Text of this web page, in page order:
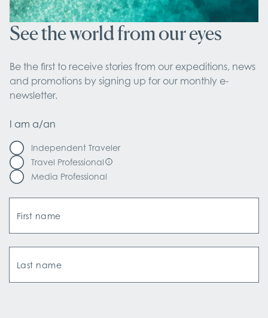
See the world from our eyes
Be the first to receive stories from our expeditions, news
and promotions by signing up for our monthly e-
newsletter.
I am a/an
Independent Traveler
Travel Professional
Media Professional
First name
Last name